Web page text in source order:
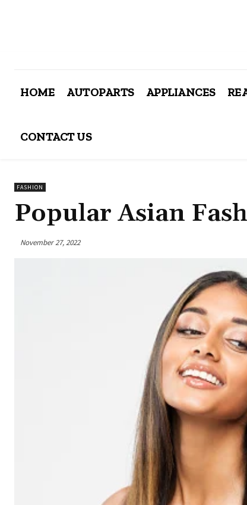
HOME AUTOPARTS APPLIANCES
CONTACT US
FASHION
Popular Asian
November 27, 2022